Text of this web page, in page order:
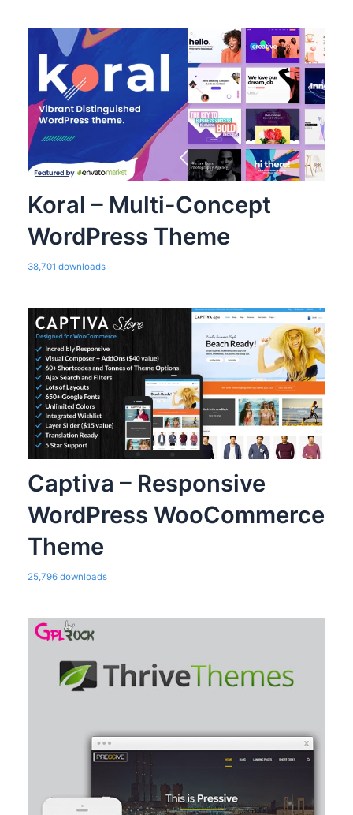
Koral – Multi-Concept
WordPress Theme
38,701 downloads
Captiva – Responsive
WordPress WooCommerce
Theme
25,796 downloads